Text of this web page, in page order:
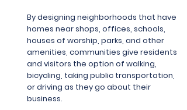
By designing neighborhoods that have
homes near shops, offices, schools,
houses of worship, parks, and other
amenities, communities give residents
and visitors the option of walking,
bicycling, taking public transportation,
or driving as they go about their
business.